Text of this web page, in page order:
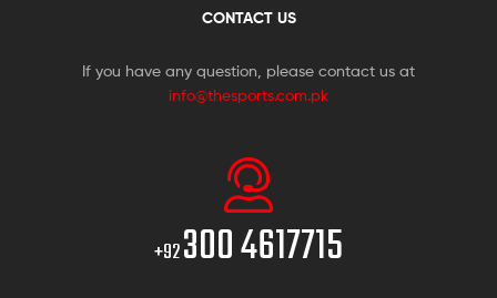
CONTACT US
If you have any question, please contact us at
info@thesports.com.pk
+92300 4617715